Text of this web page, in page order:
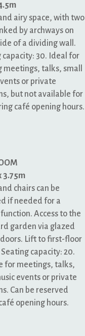
airy space, with two
by archways on
of a dividing wall.
capacity: 30. Ideal for
meetings, talks, small
or private
but not available for
café opening hours.
3.75m
chairs can be
if needed for a
Access to the
garden via glazed
Lift to first-floor
capacity: 20.
for meetings, talks,
events or private
Can be reserved
opening hours.